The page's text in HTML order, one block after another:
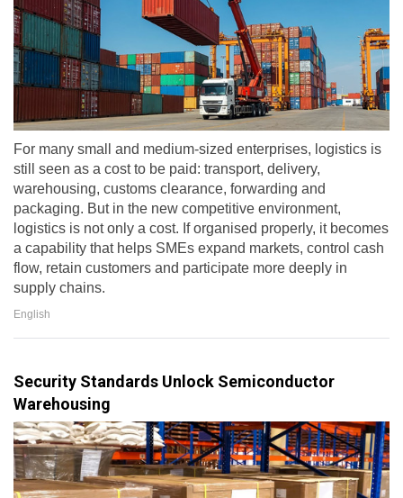
For many small and medium-sized enterprises, logistics is
still seen as a cost to be paid: transport, delivery,
warehousing, customs clearance, forwarding and
packaging. But in the new competitive environment,
logistics is not only a cost. If organised properly, it becomes
a capability that helps SMEs expand markets, control cash
flow, retain customers and participate more deeply in
supply chains.
English
Security Standards Unlock Semiconductor
Warehousing